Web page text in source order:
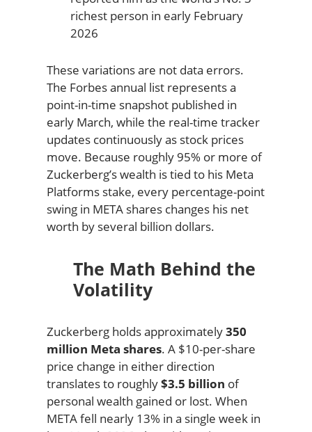
richest person in early February
2026
These variations are not data errors.
The Forbes annual list represents a
point-in-time snapshot published in
early March, while the real-time tracker
updates continuously as stock prices
move. Because roughly 95% or more of
Zuckerberg’s wealth is tied to his Meta
Platforms stake, every percentage-point
swing in META shares changes his net
worth by several billion dollars.
The Math Behind the
Volatility
Zuckerberg holds approximately350
million Meta shares. A $10-per-share
price change in either direction
translates to roughly$3.5 billion of
personal wealth gained or lost. When
META fell nearly 13% in a single week in